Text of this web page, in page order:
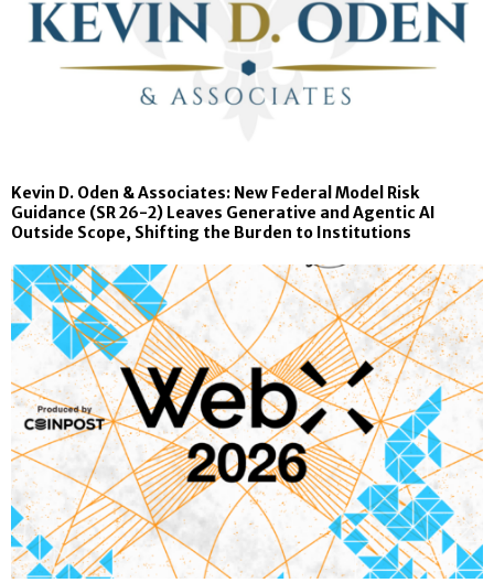
Kevin D. Oden & Associates: New Federal Model Risk
Guidance (SR 26-2) Leaves Generative and Agentic AI
Outside Scope, Shifting the Burden to Institutions